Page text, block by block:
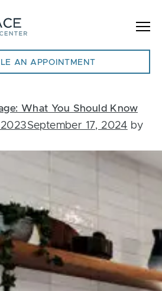
AN APPOINTMENT
What You Should Know
2023September 17, 2024 by